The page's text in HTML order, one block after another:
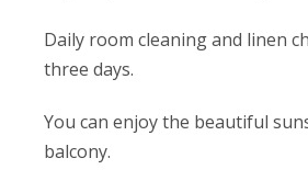
Daily room cleaning and linen
three days.
You can enjoy the beautiful
balcony.